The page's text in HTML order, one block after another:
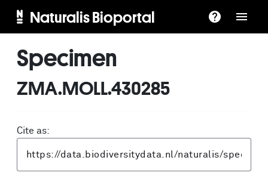
Naturalis Bioportal
Specimen
ZMA.MOLL.430285
Cite as: